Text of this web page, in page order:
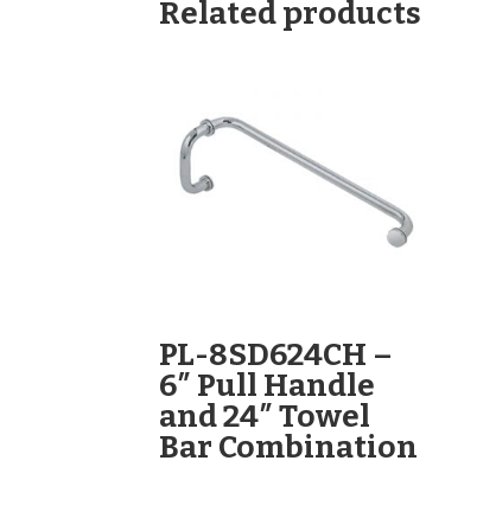
Related products
PL-8SD624CH –
6″ Pull Handle
and 24″ Towel
Bar Combination